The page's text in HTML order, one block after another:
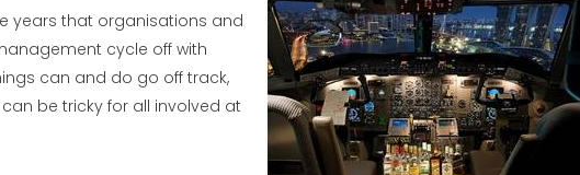
years that organisations and
cycle off with
can and do go off track,
be tricky for all involved at